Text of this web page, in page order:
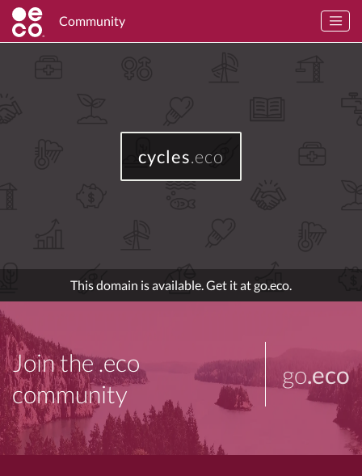
Community
cycles.eco
This domain is available. Get it at go.eco.
Join the .eco
community
go.eco